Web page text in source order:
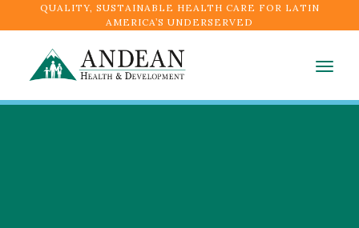
QUALITY, SUSTAINABLE HEALTH CARE FOR LATIN
AMERICA’S UNDERSERVED